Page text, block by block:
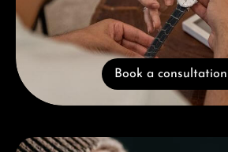
Book a consultation
Skip category gallery